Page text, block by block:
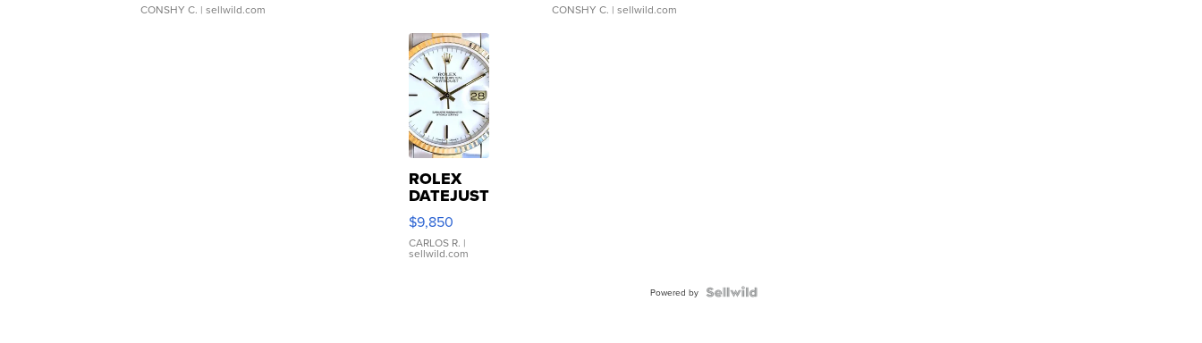
CONSHY C. | sellwild.com CONSHY C. | sellwild.com
ROLEX
DATEJUST
16233
WHITE
DIAL
FLUTED
$9,850
CARLOS R. |
sellwild.com
Powered by